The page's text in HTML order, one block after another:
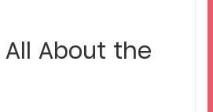
All About the